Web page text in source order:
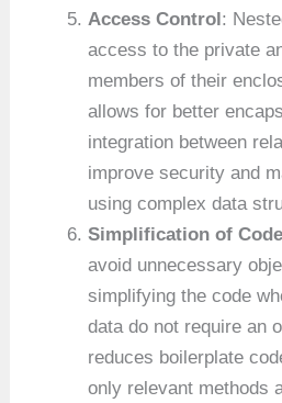
Access Control:
access to the private
members of their
allows for better
integration between
improve security and
using complex data
Simplification of Code
avoid unnecessary
simplifying the code
data do not require an
reduces boilerplate
only relevant methods